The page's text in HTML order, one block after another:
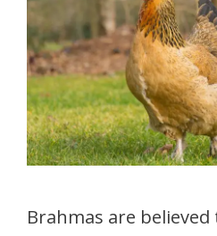
Brahmas are believed